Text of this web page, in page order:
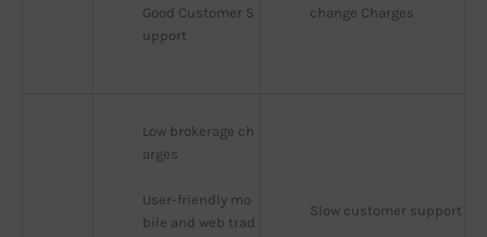
Good Customer S
upport
change Charges
Low brokerage ch
arges
User-friendly mo
bile and web trad
Slow customer support